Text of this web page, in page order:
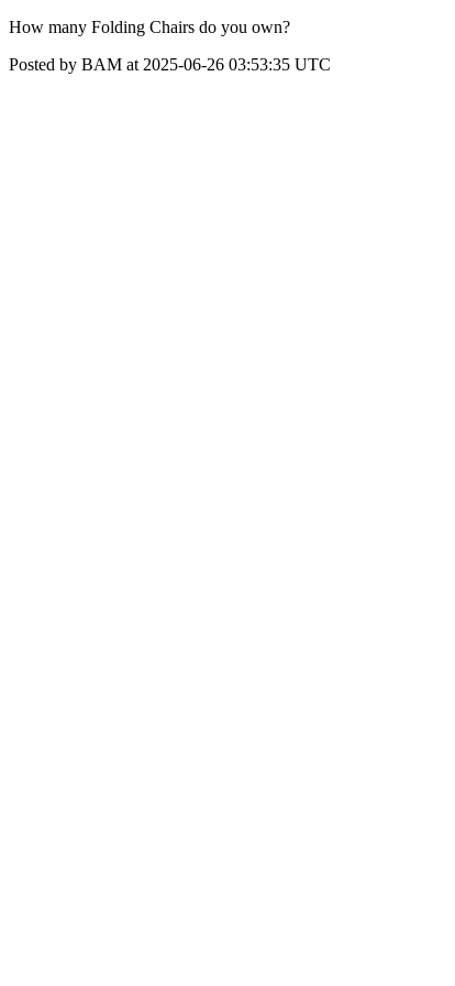
How many Folding Chairs do you own?
Posted by BAM at 2025-06-26 03:53:35 UTC